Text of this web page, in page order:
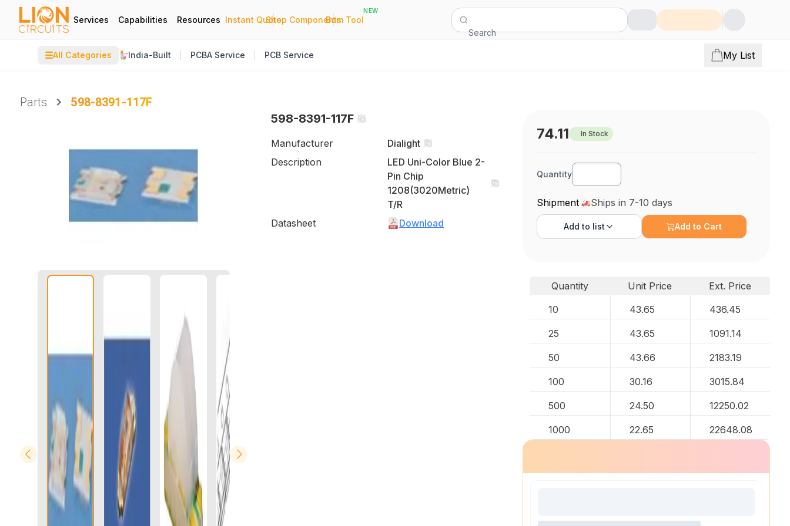
Services Capabilities Resources Instant Quote
|
Shop Components
|
Bom Tool
NEW
Search
☰All Categories India-Built PCBA Service PCB Service My List
Parts
598-8391-117F
598-8391-117F
Manufacturer
Dialight
Description
LED Uni-Color Blue 2-
Pin Chip
1208(3020Metric)
T/R
Datasheet
Download
74.11 In Stock
Quantity
Shipment Ships in 7-10 days
Add to list Add to Cart
Quantity Unit Price
Ext. Price
10
43.65 436.45
25 43.65 1091.14
50 43.66 2183.19
100 30.16 3015.84
500 24.50 12250.02
1000 22.65 22648.08